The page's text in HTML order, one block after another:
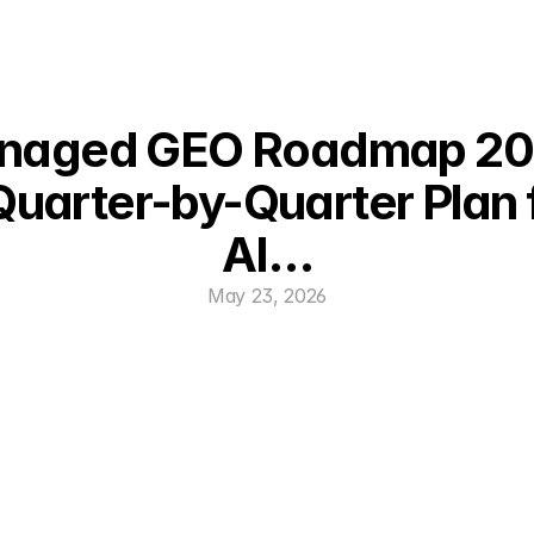
GEO Roadmap
by-Quarter Plan
AI…
May 23, 2026